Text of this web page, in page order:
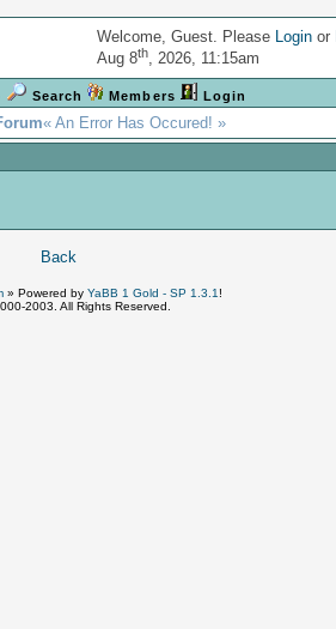
Welcome, Guest. Please Login or
Aug 8th, 2026, 11:15am
Search Members Login
« An Error Has Occured! »
Back
» Powered by YaBB 1 Gold - SP 1.3.1 !
2003. All Rights Reserved.